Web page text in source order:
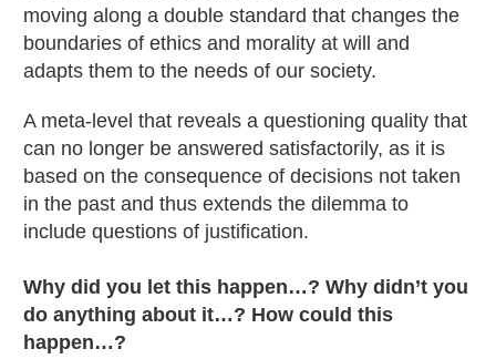
moving along a double standard that changes the
boundaries of ethics and morality at will and
adapts them to the needs of our society.
A meta-level that reveals a questioning quality that
can no longer be answered satisfactorily, as it is
based on the consequence of decisions not taken
in the past and thus extends the dilemma to
include questions of justification.
Why did you let this happen…? Why didn’t you
do anything about it…? How could this
happen…?